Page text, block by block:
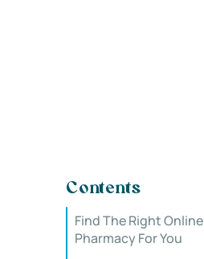
Contents
Find The Right Online
Pharmacy For You